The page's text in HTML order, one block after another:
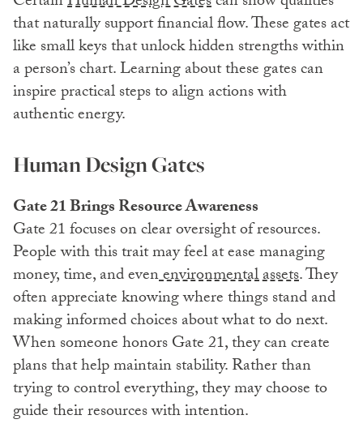
that naturally support financial flow. These gates act
like small keys that unlock hidden strengths within
a person’s chart. Learning about these gates can
inspire practical steps to align actions with
authentic energy.
Human Design Gates
Gate 21 Brings Resource Awareness
Gate 21 focuses on clear oversight of resources.
People with this trait may feel at ease managing
money, time, and evenenvironmental assets. They
often appreciate knowing where things stand and
making informed choices about what to do next.
When someone honors Gate 21, they can create
plans that help maintain stability. Rather than
trying to control everything, they may choose to
guide their resources with intention.